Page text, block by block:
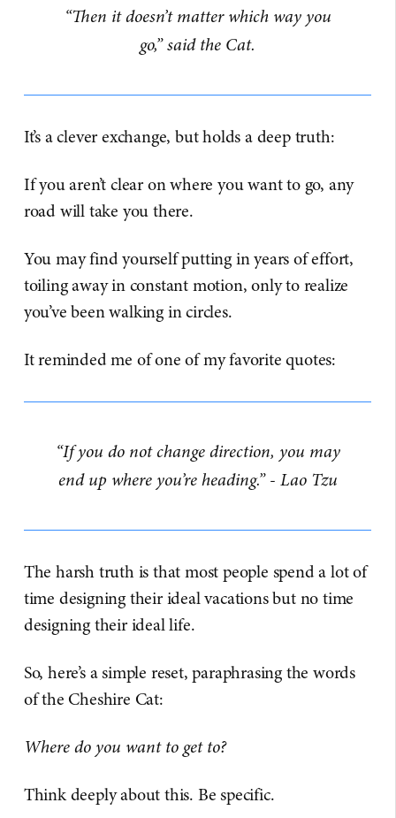
“Then it doesn’t matter which way you
go,” said the Cat.
It’s a clever exchange, but holds a deep truth:
If you aren’t clear on where you want to go, any
road will take you there.
You may find yourself putting in years of effort,
toiling away in constant motion, only to realize
you’ve been walking in circles.
It reminded me of one of my favorite quotes:
“If you do not change direction, you may
end up where you’re heading.” - Lao Tzu
The harsh truth is that most people spend a lot of
time designing their ideal vacations but no time
designing their ideal life.
So, here’s a simple reset, paraphrasing the words
of the Cheshire Cat:
Where do you want to get to?
Think deeply about this. Be specific.